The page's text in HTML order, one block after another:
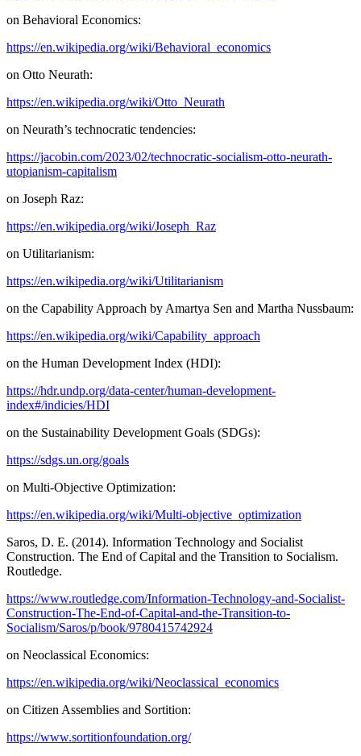
on Behavioral Economics:
https://en.wikipedia.org/wiki/Behavioral_economics
on Otto Neurath:
https://en.wikipedia.org/wiki/Otto_Neurath
on Neurath’s technocratic tendencies:
https://jacobin.com/2023/02/technocratic-socialism-otto-neurath-
utopianism-capitalism
on Joseph Raz:
https://en.wikipedia.org/wiki/Joseph_Raz
on Utilitarianism:
https://en.wikipedia.org/wiki/Utilitarianism
on the Capability Approach by Amartya Sen and Martha Nussbaum:
https://en.wikipedia.org/wiki/Capability_approach
on the Human Development Index (HDI):
https://hdr.undp.org/data-center/human-development-
index#/indicies/HDI
on the Sustainability Development Goals (SDGs):
https://sdgs.un.org/goals
on Multi-Objective Optimization:
https://en.wikipedia.org/wiki/Multi-objective_optimization
Saros, D. E. (2014). Information Technology and Socialist
Construction. The End of Capital and the Transition to Socialism.
Routledge.
https://www.routledge.com/Information-Technology-and-Socialist-
Construction-The-End-of-Capital-and-the-Transition-to-
Socialism/Saros/p/book/9780415742924
on Neoclassical Economics:
https://en.wikipedia.org/wiki/Neoclassical_economics
on Citizen Assemblies and Sortition:
https://www.sortitionfoundation.org/